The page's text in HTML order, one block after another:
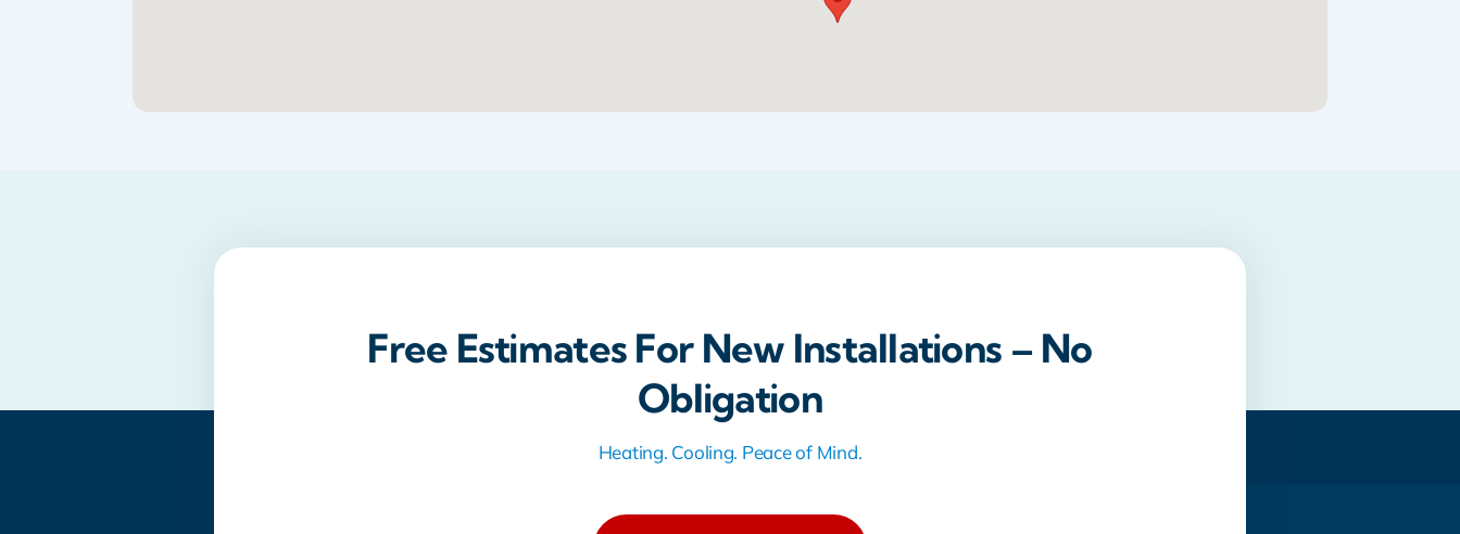
Free Estimates For New Installations – No
Obligation
Heating. Cooling. Peace of Mind.